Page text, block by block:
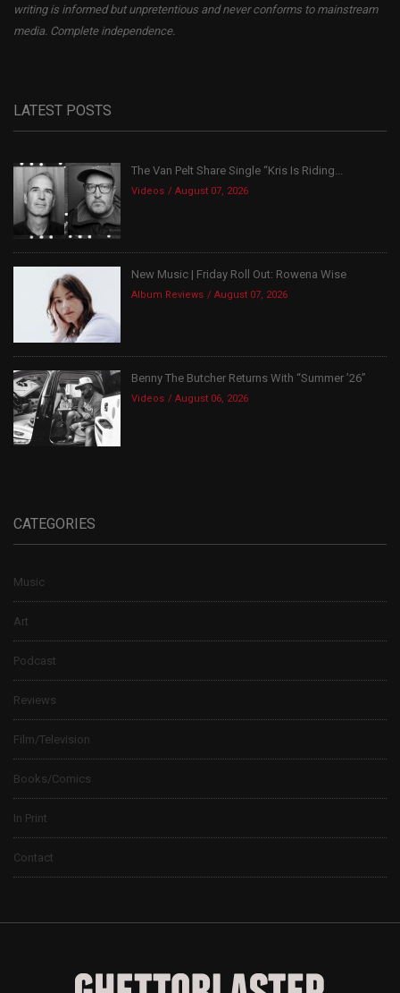
writing is informed but unpretentious and never conforms to mainstream
media. Complete independence.
LATEST POSTS
The Van Pelt Share Single “Kris Is Riding...
Videos August 07, 2026
New Music | Friday Roll Out: Rowena Wise
Album Reviews August 07, 2026
Benny The Butcher Returns With “Summer ’26”
Videos August 06, 2026
CATEGORIES
Music
Art
Podcast
Reviews
Film/Television
Books/Comics
In Print
Contact